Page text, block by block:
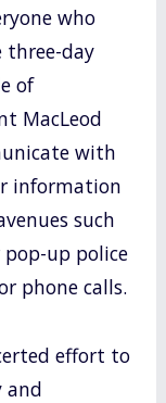
who
three-day
of
MacLeod
with
information
such
up police
phone calls.
effort to
and